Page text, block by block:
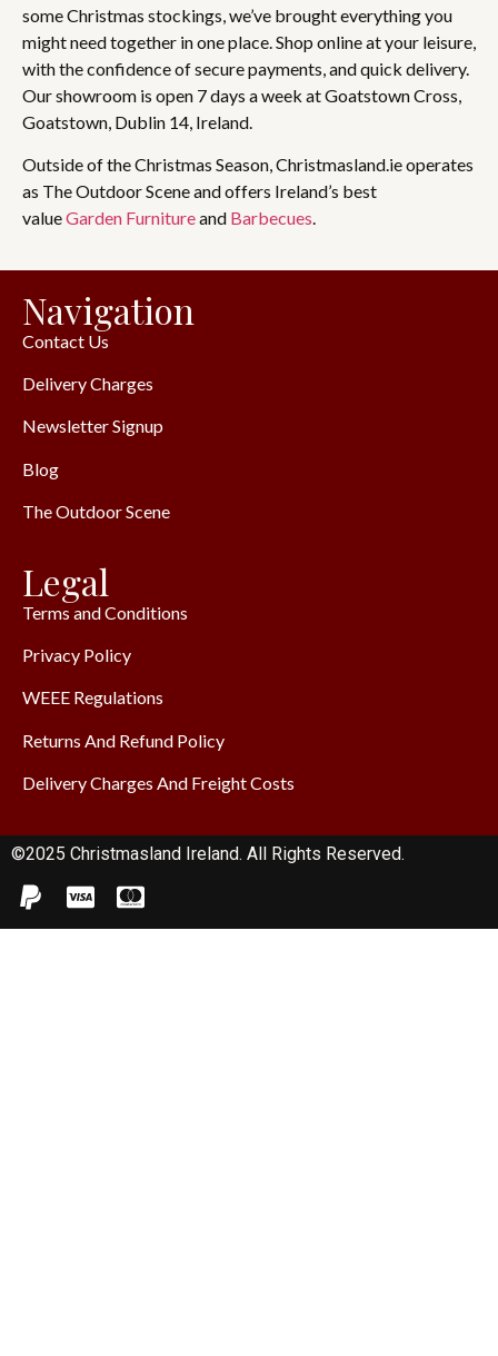
some Christmas stockings, we’ve brought everything you
might need together in one place. Shop online at your leisure,
with the confidence of secure payments, and quick delivery.
Our showroom is open 7 days a week at Goatstown Cross,
Goatstown, Dublin 14, Ireland.
Outside of the Christmas Season, Christmasland.ie operates
as The Outdoor Scene and offers Ireland’s best
valueGarden Furnitureand Barbecues.
Navigation
Contact Us
Delivery Charges
Newsletter Signup
Blog
The Outdoor Scene
Legal
Terms and Conditions
Privacy Policy
WEEE Regulations
Returns And Refund Policy
Delivery Charges And Freight Costs
©2025 Christmasland Ireland. All Rights Reserved.